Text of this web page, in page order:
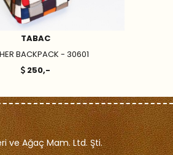
TABAC
BACKPACK - 30601
250,-
ve Ağaç Mam. Ltd. Şti.